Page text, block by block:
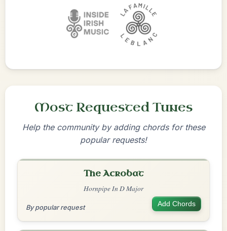
Most Requested Tunes
Help the community by adding chords for these
popular requests!
The Acrobat
Hornpipe In D Major
By popular request Add Chords